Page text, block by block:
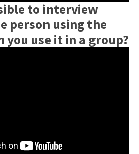
to interview
person using the
you use it in a group?